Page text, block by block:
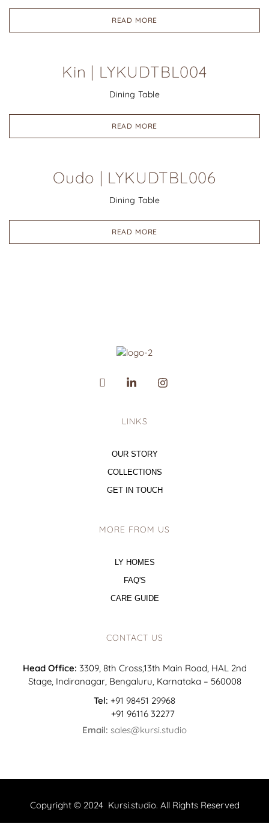
READ MORE
Kin | LYKUDTBL004
Dining Table
READ MORE
Oudo | LYKUDTBL006
Dining Table
READ MORE
LINKS
OUR STORY
COLLECTIONS
GET IN TOUCH
MORE FROM US
LY HOMES
FAQ'S
CARE GUIDE
CONTACT US
Head Office: 3309, 8th Cross,13th Main Road, HAL 2nd
Stage, Indiranagar, Bengaluru, Karnataka – 560008
Tel: +91 98451 29968
+91 96116 32277
Email: sales@kursi.studio
Copyright © 2024 Kursi.studio. All Rights Reserved